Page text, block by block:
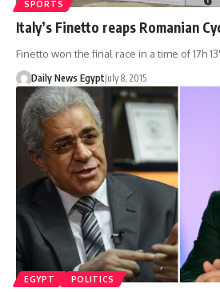
SPORTS
Italy’s Finetto reaps Romanian
Finetto won the final race in a time of 17h
Daily News EgyptJuly 8, 2015
EGYPT POLITICS